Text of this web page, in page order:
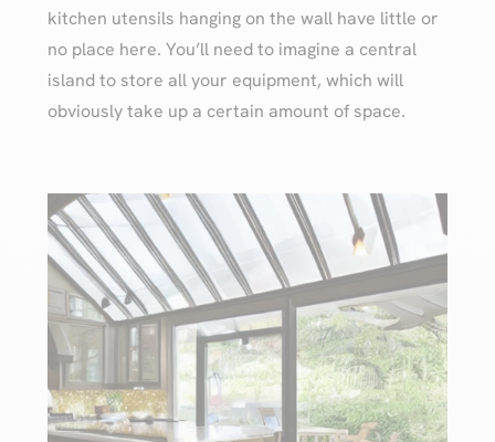
kitchen utensils hanging on the wall have little or
no place here. You’ll need to imagine a central
island to store all your equipment, which will
obviously take up a certain amount of space.